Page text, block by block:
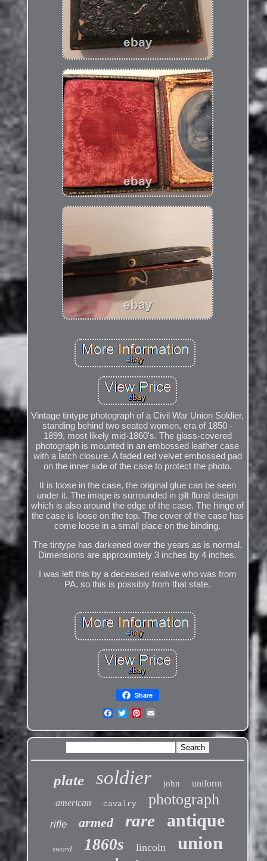
Vintage tintype photograph of a Civil War Union Soldier,
standing behind two seated women, era of 1850 -
1899, most likely mid-1860's. The glass-covered
photograph is mounted in an embossed leather case
with a latch closure. A faded red velvet embossed pad
on the inner side of the case to protect the photo.
It is loose in the case, the original glue can be seen
under it. The image is surrounded in gilt floral design
which is also around the edge of the case. The hinge of
the case is loose on the top. The cover of the case has
come loose in a small place on the binding.
The tintype has darkened over the years as is normal.
Dimensions are approximtely 3 inches by 4 inches.
I was left this by a deceased relative who was from
PA, so this is possibly from that state.
Share
plate soldier john
uniform
american
cavalry photograph
rifle armed rare antique
sword 1860s lincoln union